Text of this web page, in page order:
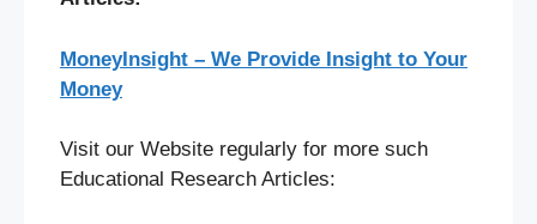
MoneyInsight – We Provide Insight to Your
Money
Visit our Website regularly for more such
Educational Research Articles: